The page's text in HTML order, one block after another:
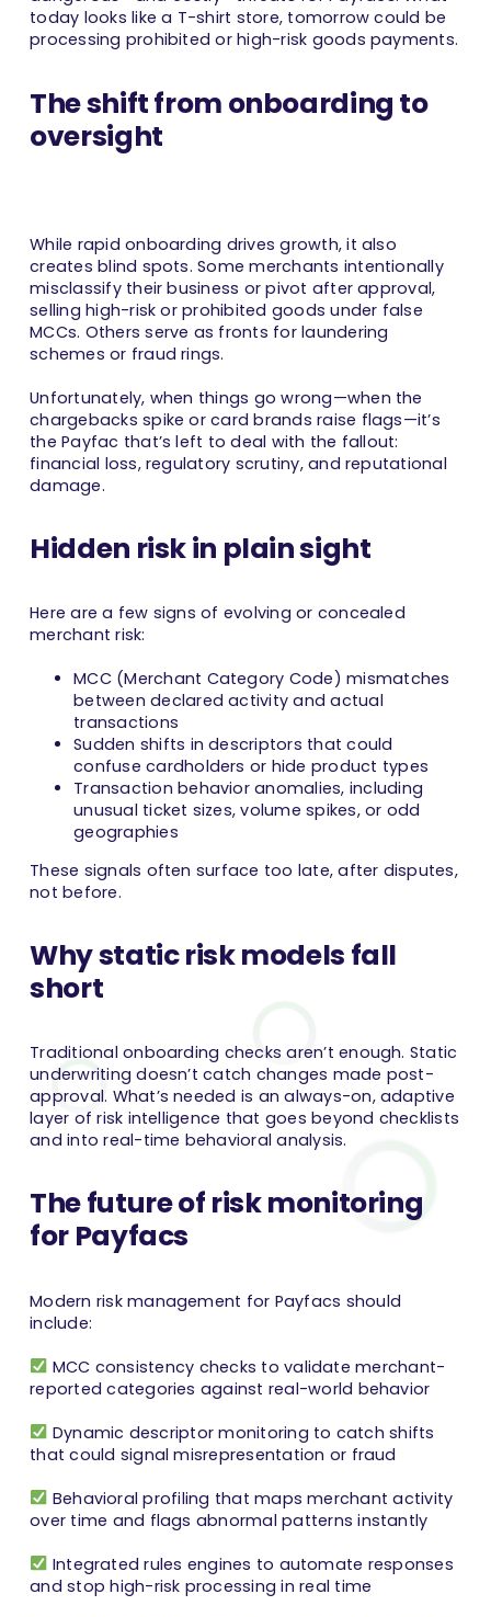
today looks like a T-shirt store, tomorrow could be
processing prohibited or high-risk goods payments.
The shift from onboarding to
oversight
While rapid onboarding drives growth, it also
creates blind spots. Some merchants intentionally
misclassify their business or pivot after approval,
selling high-risk or prohibited goods under false
MCCs. Others serve as fronts for laundering
schemes or fraud rings.
Unfortunately, when things go wrong—when the
chargebacks spike or card brands raise flags—it’s
the Payfac that’s left to deal with the fallout:
financial loss, regulatory scrutiny, and reputational
damage.
Hidden risk in plain sight
Here are a few signs of evolving or concealed
merchant risk:
MCC (Merchant Category Code) mismatches
between declared activity and actual
transactions
Sudden shifts in descriptors that could
confuse cardholders or hide product types
Transaction behavior anomalies, including
unusual ticket sizes, volume spikes, or odd
geographies
These signals often surface too late, after disputes,
not before.
Why static risk models fall
short
Traditional onboarding checks aren’t enough. Static
underwriting doesn’t catch changes made post-
approval. What’s needed is an always-on, adaptive
layer of risk intelligence that goes beyond checklists
and into real-time behavioral analysis.
The future of risk monitoring
for Payfacs
Modern risk management for Payfacs should
include:
MCC consistency checks to validate merchant-
reported categories against real-world behavior
Dynamic descriptor monitoring to catch shifts
that could signal misrepresentation or fraud
Behavioral profiling that maps merchant activity
over time and flags abnormal patterns instantly
Integrated rules engines to automate responses
and stop high-risk processing in real time